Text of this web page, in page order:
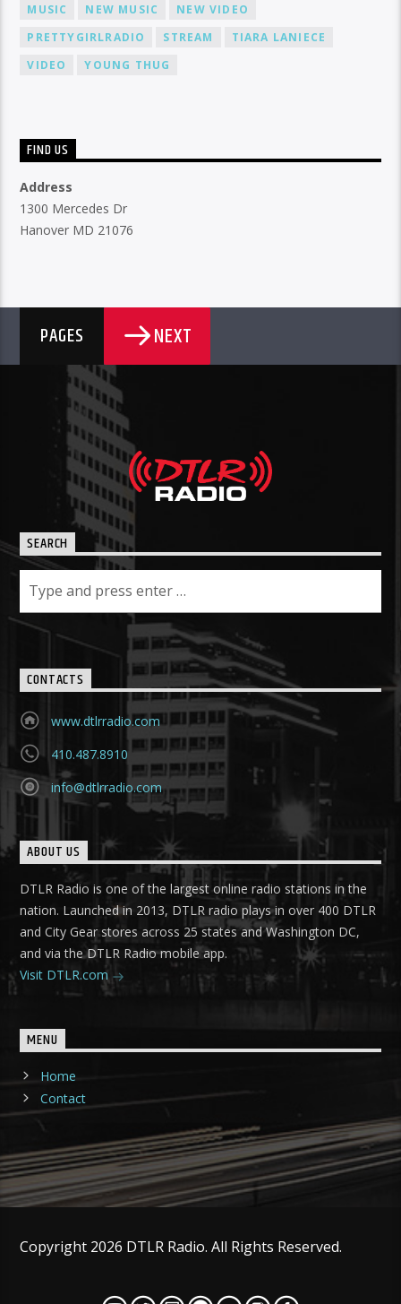
MUSIC
NEW MUSIC
NEW VIDEO
PRETTYGIRLRADIO
STREAM
TIARA LANIECE
VIDEO
YOUNG THUG
FIND US
Address
1300 Mercedes Dr
Hanover MD 21076
PAGES NEXT
SEARCH
CONTACTS
www.dtlrradio.com
410.487.8910
info@dtlrradio.com
ABOUT US
DTLR Radio is one of the largest online radio stations in the
nation. Launched in 2013, DTLR radio plays in over 400 DTLR
and City Gear stores across 25 states and Washington DC,
and via the DTLR Radio mobile app.
Visit DTLR.com
MENU
Home
Contact
Copyright 2026 DTLR Radio. All Rights Reserved.